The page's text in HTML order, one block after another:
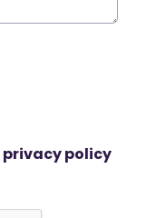
privacy policy